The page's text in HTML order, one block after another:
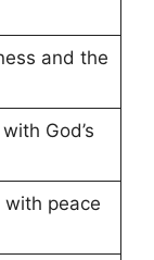
and the
God’s
with peace